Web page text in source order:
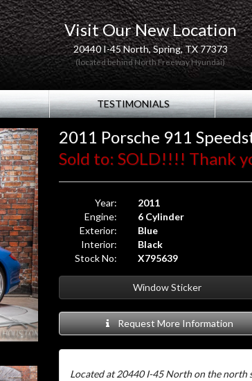
Visit Our New Location
20440 I-45 North, Spring, TX 77373
(located behind North Freeway Hyundai)
TESTIMONIALS
2011 Porsche 911
Sold to: SOLD!!!! Thank
Year:
2011
Engine:
6 Cylinder
Exterior:
Blue
Interior:
Black
Stock No:
X795639
Window Sticker
Request More Information
Located at 20440 I-45 North on the